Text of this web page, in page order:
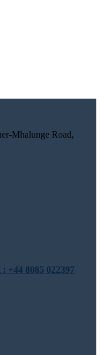
Mhalunge Road,
+44 8085 022397